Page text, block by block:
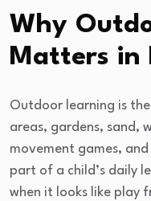
Why
Matters in
Outdoor learning is
areas, gardens, sand,
movement games,
part of a child’s daily
when it looks like play